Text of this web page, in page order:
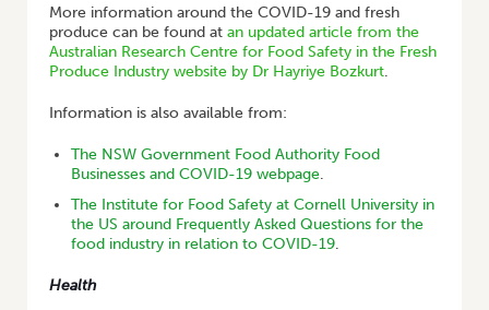
More information around the COVID-19 and fresh
produce can be found at an updated article from the
Australian Research Centre for Food Safety in the Fresh
Produce Industry website by Dr Hayriye Bozkurt.
Information is also available from:
The NSW Government Food Authority Food
Businesses and COVID-19 webpage.
The Institute for Food Safety at Cornell University in
the US around Frequently Asked Questions for the
food industry in relation to COVID-19.
Health